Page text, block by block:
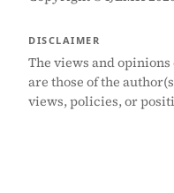
DISCLAIMER
The views and
are those of the
views, policies, or